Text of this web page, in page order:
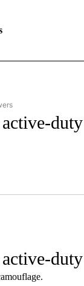
NEWS" TO RECEIVE
NOTIFICATIONS